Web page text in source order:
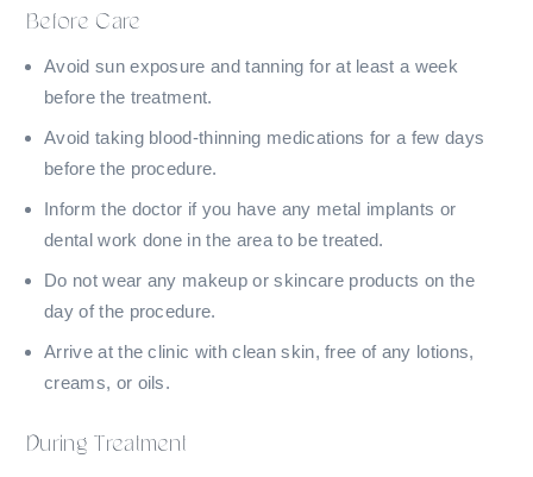
Before Care
Avoid sun exposure and tanning for at least a week
before the treatment.
Avoid taking blood-thinning medications for a few days
before the procedure.
Inform the doctor if you have any metal implants or
dental work done in the area to be treated.
Do not wear any makeup or skincare products on the
day of the procedure.
Arrive at the clinic with clean skin, free of any lotions,
creams, or oils.
During Treatment